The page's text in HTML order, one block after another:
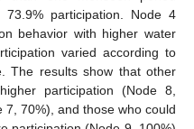
participation. Node 4
behavior with higher water
varied according to
The results show that other
participation (Node 8,
70%), and those who could